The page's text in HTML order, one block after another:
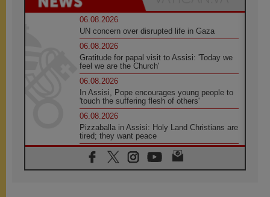
06.08.2026
UN concern over disrupted life in Gaza
06.08.2026
Gratitude for papal visit to Assisi: 'Today we
feel we are the Church'
06.08.2026
In Assisi, Pope encourages young people to
'touch the suffering flesh of others'
06.08.2026
Pizzaballa in Assisi: Holy Land Christians are
tired; they want peace
06.08.2026
Franciscan Provincial Minister: School of St.
Francis teaches the Gospel of peace